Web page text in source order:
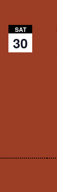
SAT
30